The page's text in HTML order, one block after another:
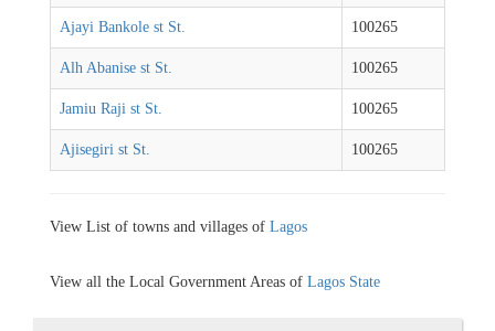
Ajayi Bankole st St. 100265
Alh Abanise st St. 100265
Jamiu Raji st St. 100265
Ajisegiri st St. 100265
View List of towns and villages of Lagos
View all the Local Government Areas of Lagos State